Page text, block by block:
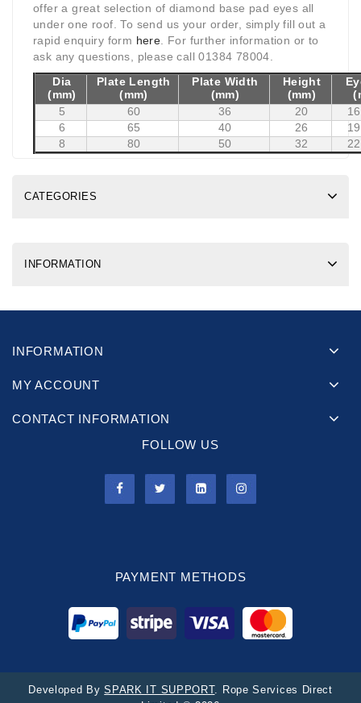
offer a great selection of diamond base pad eyes all
under one roof. To send us your order, simply fill out a
rapid enquiry form here . For further information or to
ask any questions, please call 01384 78004.
Dia
(mm)
Plate Length
(mm)
Plate Width
(mm)
Height
(mm)
5
60 36 20
6
65 40 26
8
80 50 32
CATEGORIES
INFORMATION
INFORMATION
MY ACCOUNT
CONTACT INFORMATION
FOLLOW US
PAYMENT METHODS
Developed BySPARK IT SUPPORT. Rope Services Direct